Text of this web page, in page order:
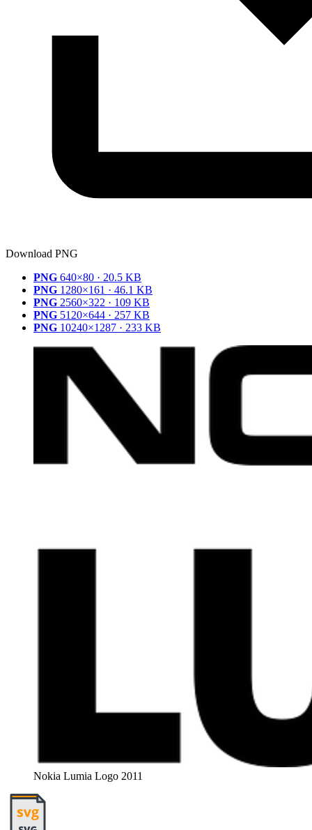
Download PNG
PNG 640×80 · 20.5 KB
PNG 1280×161 · 46.1 KB
PNG 2560×322 · 109 KB
PNG 5120×644 · 257 KB
PNG 10240×1287 · 233 KB
Nokia Lumia Logo 2011